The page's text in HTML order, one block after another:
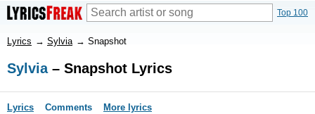
Top 100
Lyrics → Sylvia → Snapshot
Sylvia– Snapshot Lyrics
Lyrics Comments More lyrics